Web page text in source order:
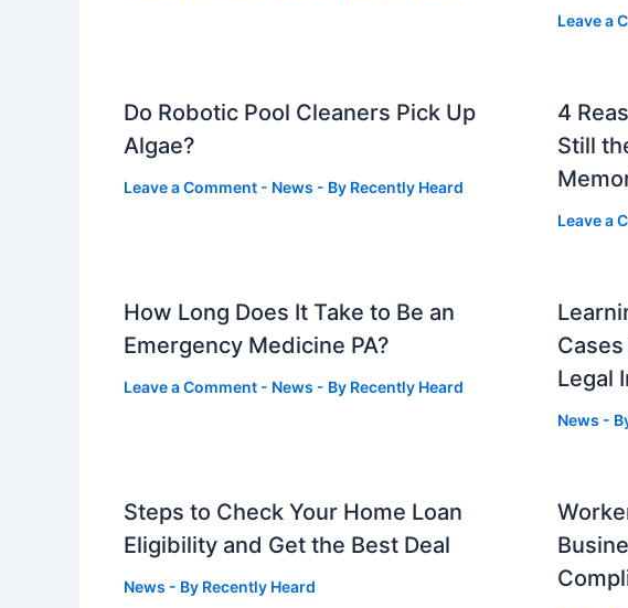
Leave a
Do Robotic Pool Cleaners Pick Up
Algae?
Leave a Comment - News - By Recently Heard
4
Still
Leave a
How Long Does It Take to Be an
Emergency Medicine PA?
Leave a Comment - News - By Recently Heard
Legal
News -
Steps to Check Your Home Loan
Eligibility and Get the Best Deal
News - By Recently Heard